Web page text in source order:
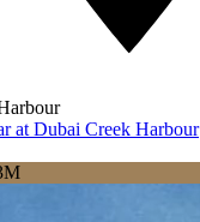
at Dubai Creek Harbour